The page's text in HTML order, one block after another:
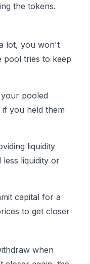
the tokens.
lot, you won't
pool tries to keep
pooled
you held them
liquidity
less liquidity or
capital for a
to get closer
when